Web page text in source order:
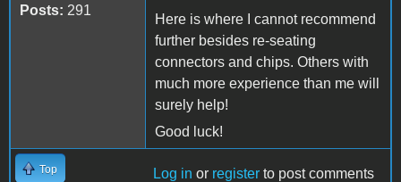
Posts: 291
Here is where I cannot recommend
further besides re-seating
connectors and chips. Others with
much more experience than me will
surely help!
Good luck!
Top Log in or register to post comments